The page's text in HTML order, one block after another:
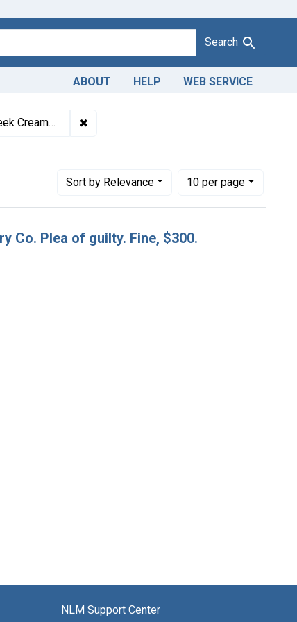
Search
ABOUT HELP WEB SERVICE
Fine, $300. ✖
Sortby Relevance
Number of results to display per page
10per page
per page
Co. Plea of guilty. Fine, $300.
NLM Support Center